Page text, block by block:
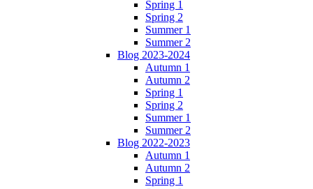
Spring 1
Spring 2
Summer 1
Summer 2
Blog 2023-2024
Autumn 1
Autumn 2
Spring 1
Spring 2
Summer 1
Summer 2
Blog 2022-2023
Autumn 1
Autumn 2
Spring 1